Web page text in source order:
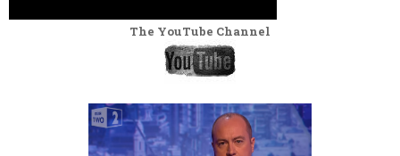
The YouTube Channel